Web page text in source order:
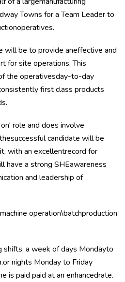
Towns for a Team Leader to
will be to provide aneffective and
for site operations. This
the operativesday-to-day
first class products
role and does involve
candidate will be
with an excellentrecord for
have a strong SHEawareness
and leadership of
operation\batchproduction
shifts, a week of days Mondayto
nights Monday to Friday
is paid paid at an enhancedrate.